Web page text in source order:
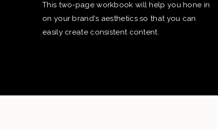
This two-page workbook will help you hone in
on your brand's aesthetics so that you can
easily create consistent content.